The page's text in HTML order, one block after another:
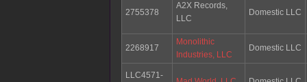
2755378
A2X Records,
LLC
Domestic LLC
2268917
Monolithic
Industries, LLC
Domestic LLC
LLC4571-